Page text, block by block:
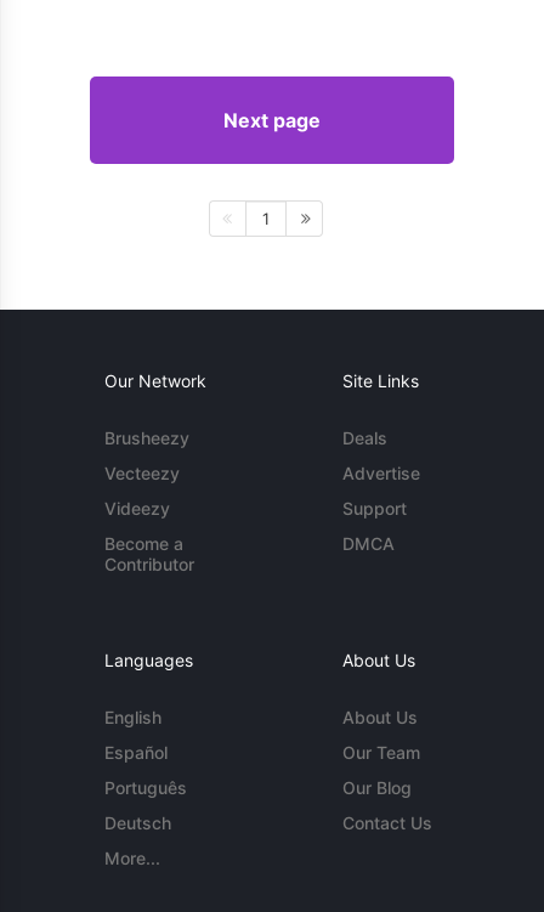
Next page
1
Our Network
Brusheezy
Vecteezy
Videezy
Become a
Contributor
Site Links
Deals
Advertise
Support
DMCA
Languages
English
Español
Português
Deutsch
More...
About Us
About Us
Our Team
Our Blog
Contact Us